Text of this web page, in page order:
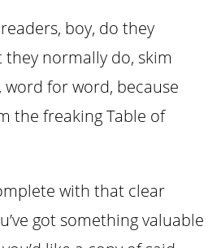
boy, do they
normally do, skim
for word, because
the freaking Table of
with that clear
got something valuable